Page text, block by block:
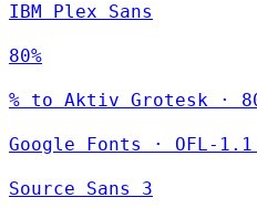
IBM Plex Sans
80%
% to Aktiv Grotesk ·
Google Fonts · OFL-1.1
Source Sans 3